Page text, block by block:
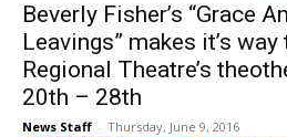
Beverly Fisher’s “Grace
Leavings” makes it’s
Regional Theatre’s
20th – 28th
News Staff - Thursday, June 9, 2016